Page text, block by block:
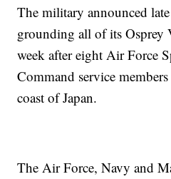
The military announced
grounding all of its Osprey
week after eight Air Force
Command service
coast of Japan.
The Air Force, Navy and